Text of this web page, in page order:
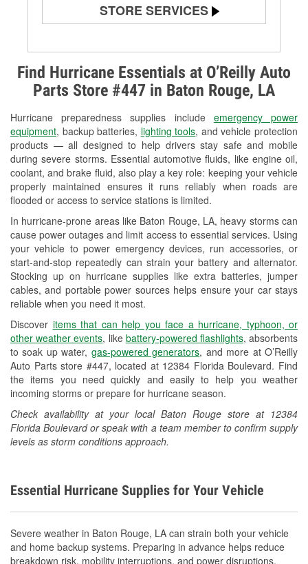
Find Hurricane Essentials at O’Reilly Auto
Parts Store #447 in Baton Rouge, LA
Hurricane preparedness supplies include emergency power
equipment, backup batteries, lighting tools, and vehicle protection
products — all designed to help drivers stay safe and mobile
during severe storms. Essential automotive fluids, like engine oil,
coolant, and brake fluid, also play a key role: keeping your vehicle
properly maintained ensures it runs reliably when roads are
flooded or access to service stations is limited.
In hurricane-prone areas like Baton Rouge, LA, heavy storms can
cause power outages and limit access to essential services. Using
your vehicle to power emergency devices, run accessories, or
start-and-stop repeatedly can strain your battery and alternator.
Stocking up on hurricane supplies like extra batteries, jumper
cables, and portable power sources helps ensure your car stays
reliable when you need it most.
Discover items that can help you face a hurricane, typhoon, or
other weather events, like battery-powered flashlights, absorbents
to soak up water, gas-powered generators, and more at O’Reilly
Auto Parts store #447, located at 12384 Florida Boulevard. Find
the items you need quickly and easily to help you weather
incoming storms or prepare for hurricane season.
Check availability at your local Baton Rouge store at 12384
Florida Boulevard or speak with a team member to confirm supply
levels as storm conditions approach.
STORE SERVICES
Alternator & Starter Testing
Check Engine Light Testing
Used Oil & Battery Recycling
Headlight Bulb Installation
Wiper Blade Installation
Loaner Tool Program
Drum & Rotor Resurfacing
Hurricane Supplies
Tornado Supplies
Learn More
Essential Hurricane Supplies for Your Vehicle
Severe weather in Baton Rouge, LA can strain both your vehicle
and home backup systems. Preparing in advance helps reduce
breakdown risk, mobility interruptions, and power disruptions.